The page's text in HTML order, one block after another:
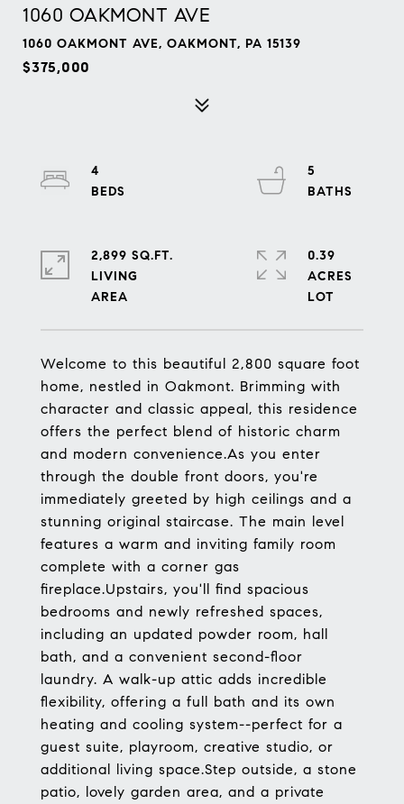
1060 OAKMONT AVE
1060 OAKMONT AVE, OAKMONT, PA 15139
$375,000
Welcome to this beautiful 2,800 square foot
home, nestled in Oakmont. Brimming with
character and classic appeal, this residence
offers the perfect blend of historic charm
and modern convenience.As you enter
through the double front doors, you're
immediately greeted by high ceilings and a
stunning original staircase. The main level
features a warm and inviting family room
complete with a corner gas
fireplace.Upstairs, you'll find spacious
bedrooms and newly refreshed spaces,
including an updated powder room, hall
bath, and a convenient second-floor
laundry. A walk-up attic adds incredible
flexibility, offering a full bath and its own
heating and cooling system--perfect for a
guest suite, playroom, creative studio, or
additional living space.Step outside, a stone
patio, lovely garden area, and a private
4
5
2,899 SQ.FT.
LIVING
0.39
ACRES